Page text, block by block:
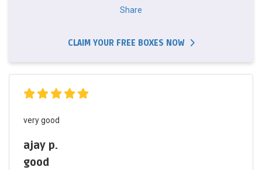
Share
CLAIM YOUR FREE BOXES NOW
very good
ajay p.
good